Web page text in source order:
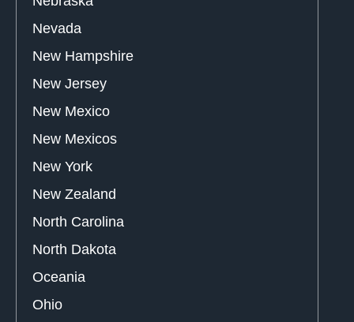
Nevada
New Hampshire
New Jersey
New Mexico
New Mexicos
New York
New Zealand
North Carolina
North Dakota
Oceania
Ohio